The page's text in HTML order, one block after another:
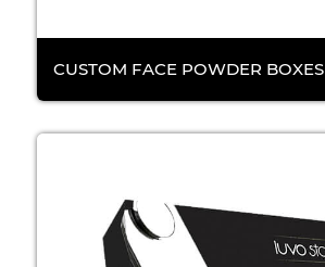
CUSTOM FACE POWDER BOXES